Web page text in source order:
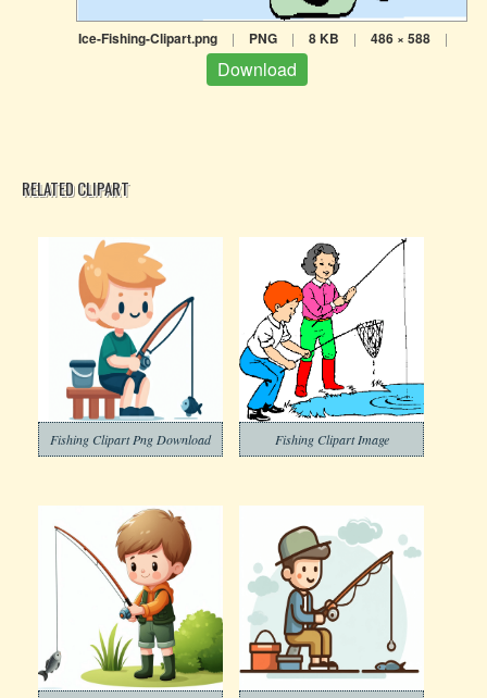
Ice-Fishing-Clipart.png | PNG | 8 KB | 486 × 588 |
Download
RELATED CLIPART
Fishing Clipart Png Download Fishing Clipart Image